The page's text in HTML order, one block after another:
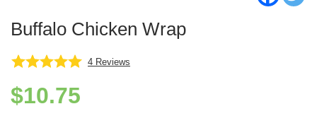
Buffalo Chicken Wrap
4 Reviews
$10.75